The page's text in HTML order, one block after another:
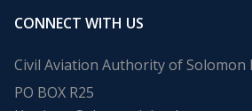
CONNECT WITH US
Civil Aviation Authority of Solomon
PO BOX R25